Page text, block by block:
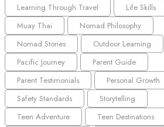
Learning Through Travel
Life Skills
Muay Thai
Nomad Philosophy
Nomad Stories
Outdoor Learning
Pacific Journey
Parent Guide
Parent Testimonials
Personal Growth
Safety Standards
Storytelling
Teen Adventure
Teen Destinations